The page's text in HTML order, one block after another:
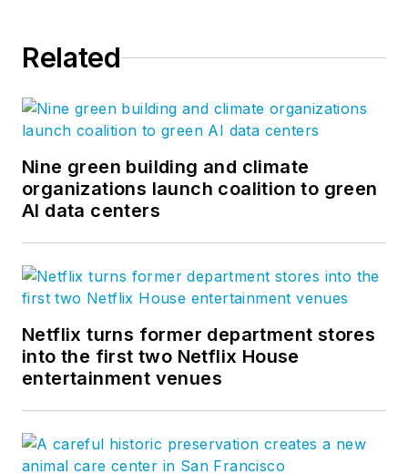
Related
Nine green building and climate
organizations launch coalition to green
AI data centers
Netflix turns former department stores
into the first two Netflix House
entertainment venues